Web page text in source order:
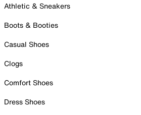
Athletic & Sneakers
Boots & Booties
Casual Shoes
Clogs
Comfort Shoes
Dress Shoes